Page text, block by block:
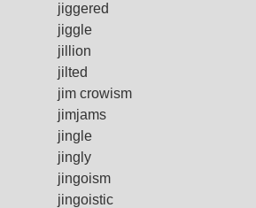
jiggered
jiggle
jillion
jilted
jim crowism
jimjams
jingle
jingly
jingoism
jingoistic